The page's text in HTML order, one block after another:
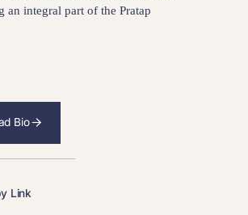
an integral part of the Pratap
Bio
Link